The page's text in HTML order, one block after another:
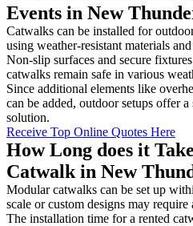
Events in New
Catwalks can be installed for
using weather-resistant materials
Non-slip surfaces and secure
catwalks remain safe in various
Since additional elements like
can be added, outdoor setups offer
solution.
Receive Top Online Quotes Here
How Long does it
Catwalk in New
Modular catwalks can be set up
scale or custom designs may require
The installation time for a rented